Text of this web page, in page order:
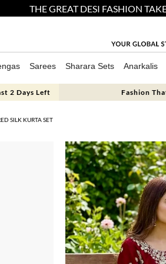
THE GREAT DESI FASHION
Sarees Sharara Sets Anarkalis
2 Days Left Fashion
SILK KURTA SET